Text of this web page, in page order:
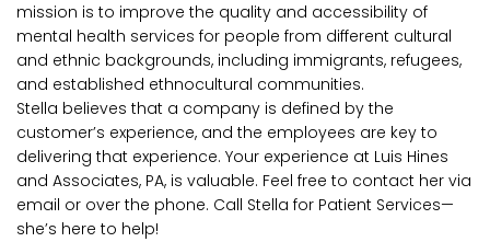
mission is to improve the quality and accessibility of
mental health services for people from different cultural
and ethnic backgrounds, including immigrants, refugees,
and established ethnocultural communities.
Stella believes that a company is defined by the
customer’s experience, and the employees are key to
delivering that experience. Your experience at Luis Hines
and Associates, PA, is valuable. Feel free to contact her via
email or over the phone. Call Stella for Patient Services—
she’s here to help!